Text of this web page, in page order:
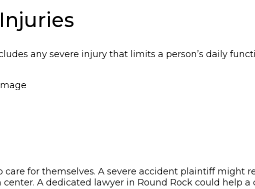
any severe injury that limits a person’s daily
for themselves. A severe accident plaintiff might
A dedicated lawyer in Round Rock could help